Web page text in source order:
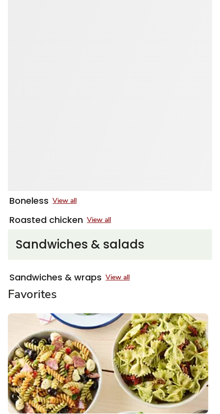
Boneless View all
Roasted chicken View all
Sandwiches & salads
Sandwiches & wraps View all
Favorites